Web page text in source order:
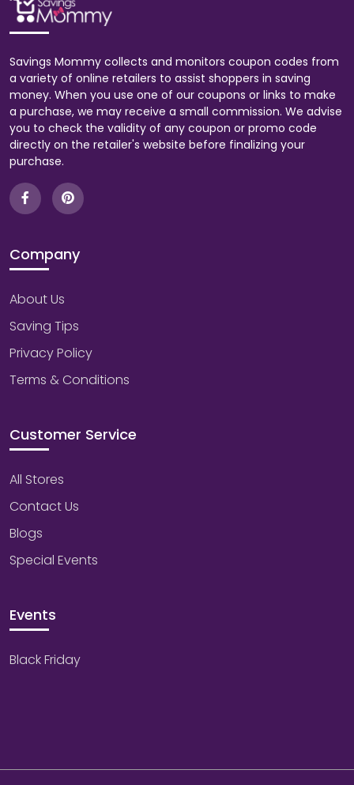
Savings Mommy collects and monitors coupon codes from
a variety of online retailers to assist shoppers in saving
money. When you use one of our coupons or links to make
a purchase, we may receive a small commission. We advise
you to check the validity of any coupon or promo code
directly on the retailer's website before finalizing your
purchase.
Company
About Us
Saving Tips
Privacy Policy
Terms & Conditions
Customer Service
All Stores
Contact Us
Blogs
Special Events
Events
Black Friday